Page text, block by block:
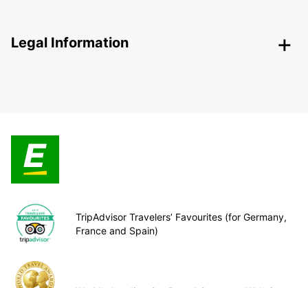
Legal Information
TripAdvisor Travelers’ Favourites (for Germany,
France and Spain)